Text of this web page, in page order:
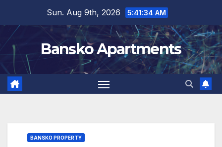
content
Sun. Aug 9th, 2026 5:41:35 AM
Bansko Apartments
BANSKO PROPERTY